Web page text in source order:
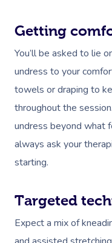
Getting
You’ll be asked to lie
undress to your
towels or draping to
throughout the
undress beyond what
always ask your
starting.
Targeted
Expect a mix of